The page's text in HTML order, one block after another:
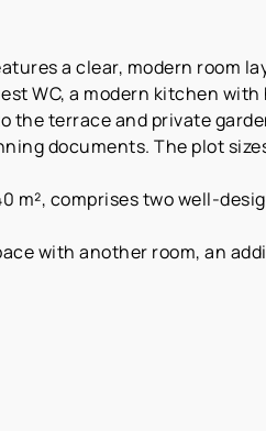
a clear, modern room
WC, a modern kitchen
the terrace and private
documents. The plot
m², comprises two well-
with another room, an